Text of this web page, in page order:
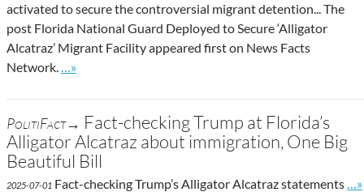
activated to secure the controversial migrant detention... The
post Florida National Guard Deployed to Secure ‘Alligator
Alcatraz’ Migrant Facility appeared first on News Facts
Network.
Go to site post
…»
PolitiFact→ Fact-checking Trump at Florida’s
Alligator Alcatraz about immigration, One Big
Beautiful Bill
2025-07-01 Fact-checking Trump’s Alligator Alcatraz statements …»